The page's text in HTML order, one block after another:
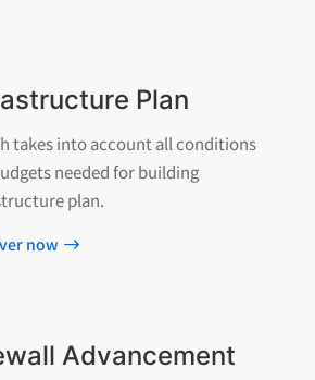
Plan
takes into account all conditions
needed for building
plan.
now
Advancement